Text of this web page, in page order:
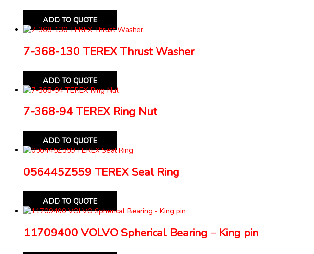
ADD TO QUOTE
7-368-130 TEREX Thrust Washer
ADD TO QUOTE
7-368-94 TEREX Ring Nut
ADD TO QUOTE
056445Z559 TEREX Seal Ring
ADD TO QUOTE
11709400 VOLVO Spherical Bearing – King pin